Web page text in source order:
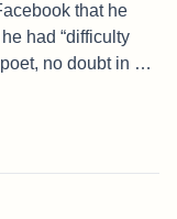
that he
had “difficulty
no doubt in my